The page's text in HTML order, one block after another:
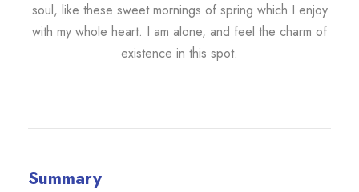
soul, like these sweet mornings of spring which I enjoy
with my whole heart. I am alone, and feel the charm of
existence in this spot.
Summary